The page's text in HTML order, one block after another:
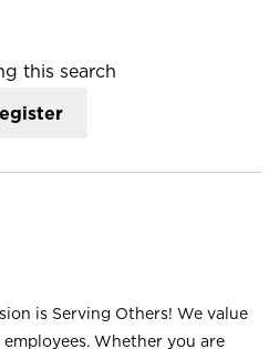
this search
is Serving Others! We value
Whether you are